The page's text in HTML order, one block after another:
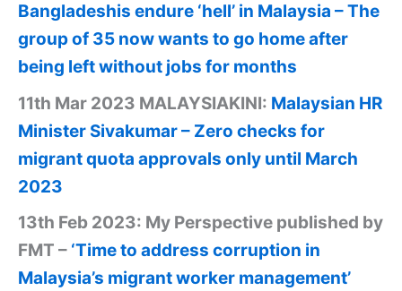
Bangladeshis endure ‘hell’ in Malaysia – The
group of 35 now wants to go home after
being left without jobs for months
11th Mar 2023 MALAYSIAKINI: Malaysian HR
Minister Sivakumar – Zero checks for
migrant quota approvals only until March
2023
13th Feb 2023: My Perspective published by
FMT – ‘Time to address corruption in
Malaysia’s migrant worker management’